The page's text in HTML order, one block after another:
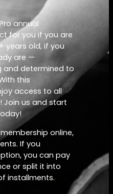
annual
for you if you are
years old, if you
are —
and determined to
this
access to all
Join us and start
online,
If you
you can pay
or split it into
installments.